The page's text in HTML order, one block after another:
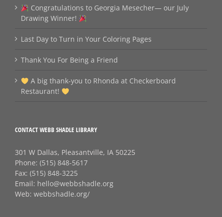
Congratulations to Georgia Mesecher— our July
Drawing Winner!
Last Day to Turn in Your Coloring Pages
Thank You For Being a Friend
A big thank‑you to Rhonda at Checkerboard
Restaurant!
CONTACT WEBB SHADLE LIBRARY
301 W Dallas, Pleasantville, IA 50225
Phone: (515) 848-5617
Fax: (515) 848-3225
Email: hello@webbshadle.org
Web: webbshadle.org/